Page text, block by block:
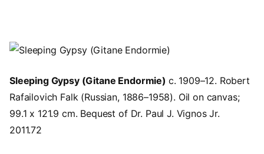
Image
Sleeping Gypsy (Gitane Endormie) c. 1909–12. Robert
Rafailovich Falk (Russian, 1886–1958). Oil on canvas;
99.1 x 121.9 cm. Bequest of Dr. Paul J. Vignos Jr.
2011.72